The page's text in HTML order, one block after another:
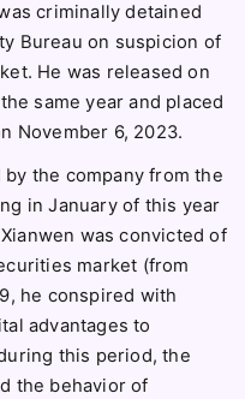
criminally detained
Bureau on suspicion of
He was released on
same year and placed
November 6, 2023.
the company from the
in January of this year
was convicted of
market (from
he conspired with
advantages to
this period, the
the behavior of